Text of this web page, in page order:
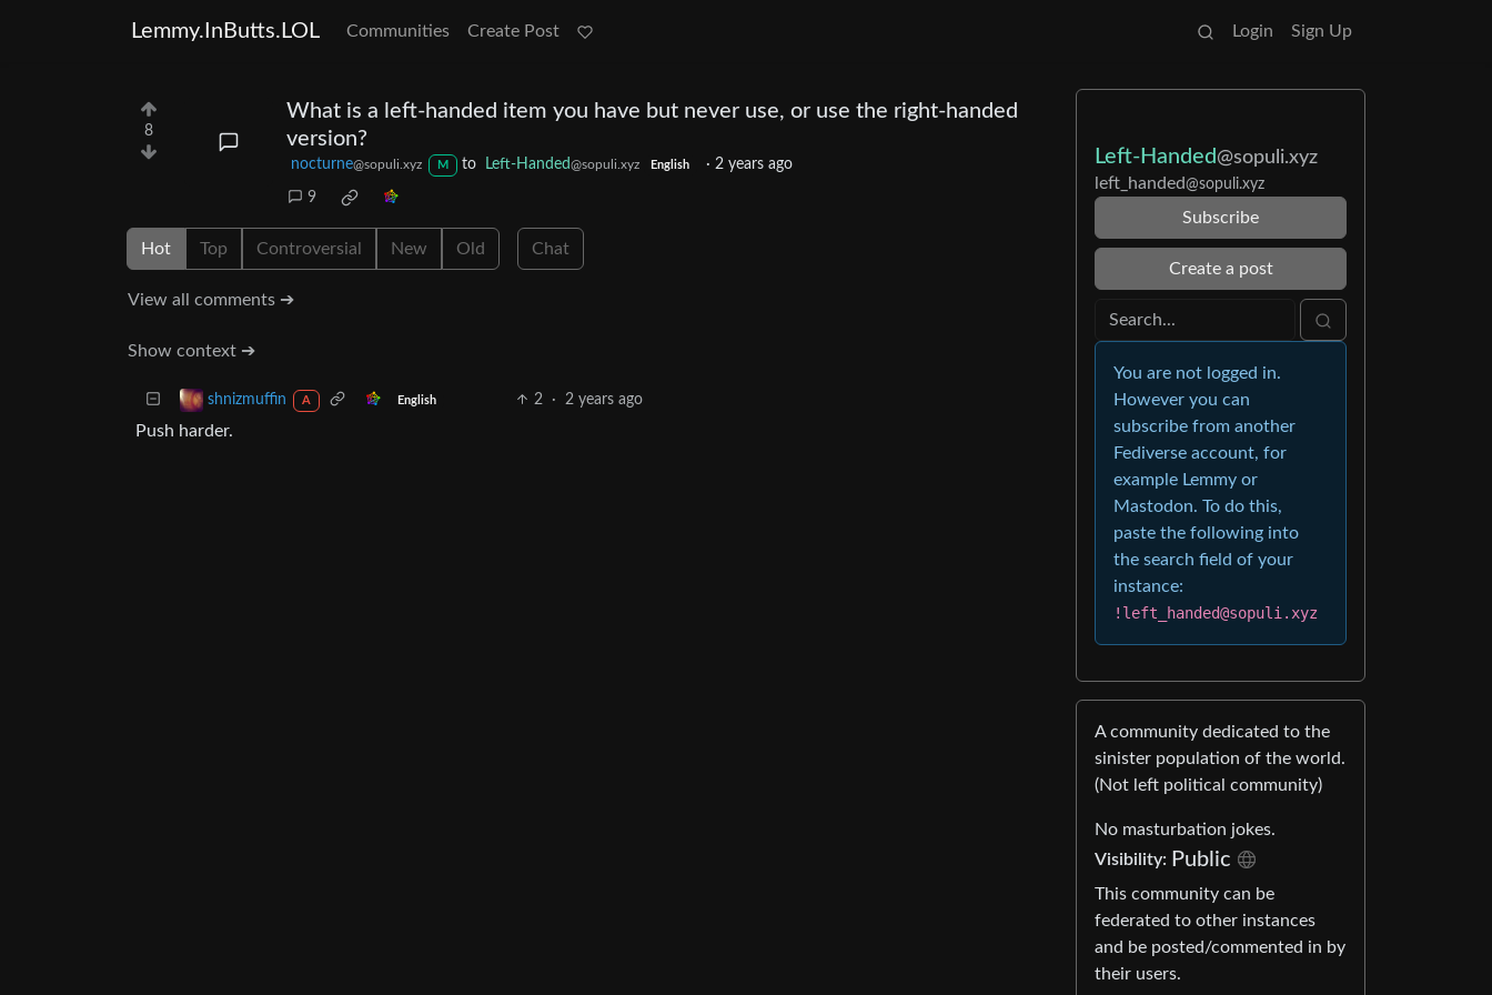
Lemmy.InButts.LOL Communities Create Post Login Sign Up
8
What is a left-handed item you have but never use, or use the right-handed
version?
nocturne@sopuli.xyz M to Left-Handed@sopuli.xyz English ·2 years ago
9
Hot Top Controversial New Old Chat
View all comments ➔
Show context ➔
shnizmuffin A English 2 · 2 years ago
Push harder.
Left-Handed@sopuli.xyz
left_handed@sopuli.xyz
Subscribe
Create a post
You are not logged in.
However you can
subscribe from another
Fediverse account, for
example Lemmy or
Mastodon. To do this,
paste the following into
the search field of your
instance:
!left_handed@sopuli.xyz
A community dedicated to the
sinister population of the world.
(Not left political community)
No masturbation jokes.
Visibility: Public
This community can be
federated to other instances
and be posted/commented in by
their users.